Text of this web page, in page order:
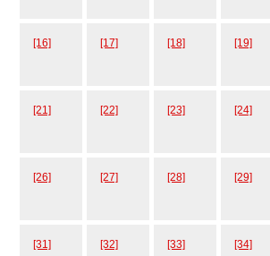
[16] [17] [18] [19]
[21] [22] [23] [24]
[26] [27] [28] [29]
[31] [32] [33] [34]